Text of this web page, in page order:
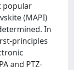
popular
(MAPI)
In
principles
and PTZ-